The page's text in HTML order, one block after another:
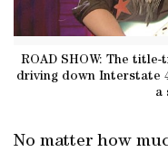
ROAD SHOW: The
driving down Interstate
a
No matter how